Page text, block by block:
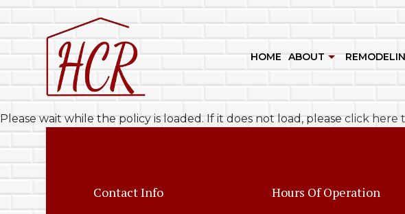
HOME ABOUT
SOCIAL FEED COMMERCIAL REMODELINGCABINET REFINISHING
HOME IMPROVEMENT
Please wait while the policy is loaded. If it does not load, pleaseclick here
Contact Info Hours Of Operation